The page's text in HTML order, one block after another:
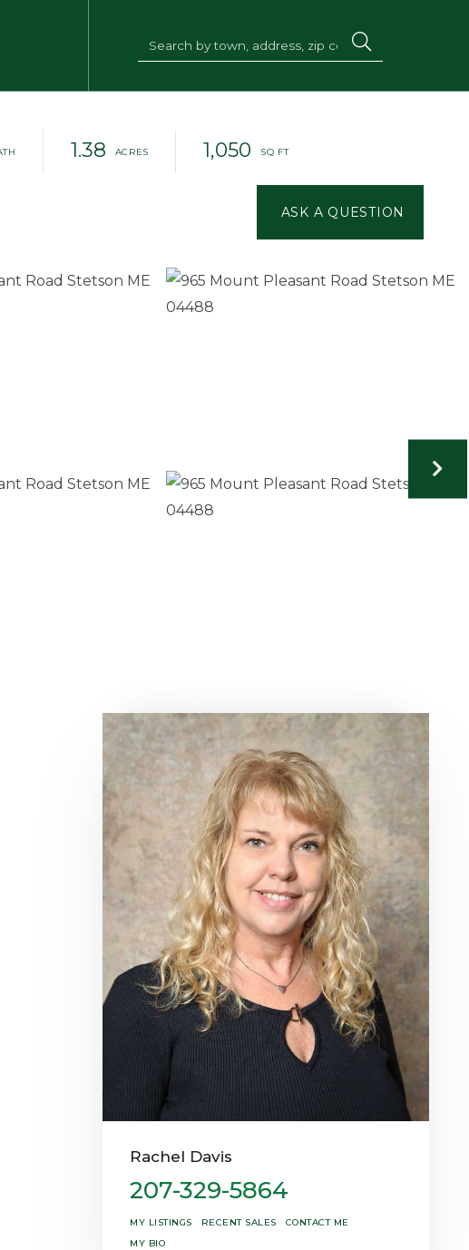
1.38 1,050
Rachel Davis
207-329-5864
MY LISTINGS RECENT SALES
CONTACT ME
MY BIO